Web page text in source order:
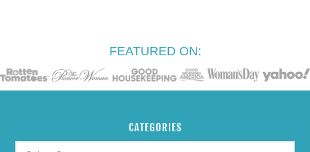
FEATURED ON:
CATEGORIES